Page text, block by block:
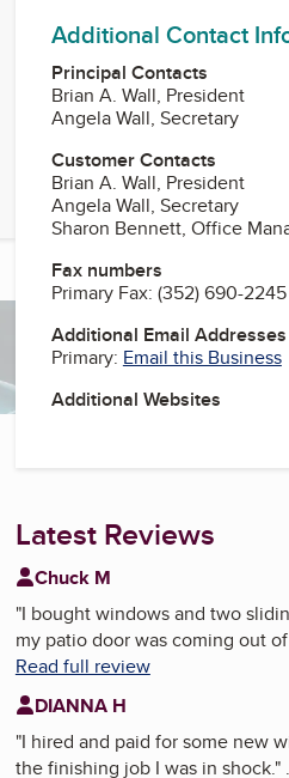
Additional Contact
Principal Contacts
Brian A. Wall, President
Angela Wall, Secretary
Customer Contacts
Brian A. Wall, President
Angela Wall, Secretary
Sharon Bennett, Office
Fax numbers
Primary Fax: (352) 690-2245
Additional Email Addresses
Primary: Email this Business
Additional Websites
Latest Reviews
Chuck M
"I bought windows and two
my patio door was coming out
Read full review
DIANNA H
"I hired and paid for some new
the finishing job I was in shock."